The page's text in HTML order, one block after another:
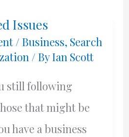
Issues
/ Business, Search
/ ByIan Scott
still following
that might be
have a business